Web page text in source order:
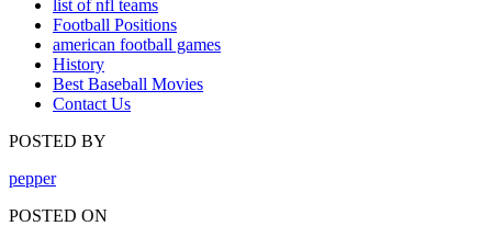
list of nfl teams
Football Positions
american football games
History
Best Baseball Movies
Contact Us
POSTED BY
pepper
POSTED ON